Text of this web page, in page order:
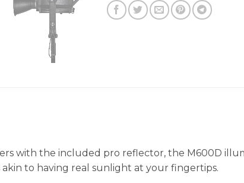
with the included pro reflector, the M600D
to having real sunlight at your fingertips.